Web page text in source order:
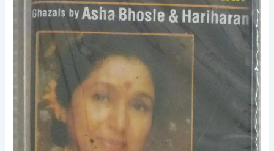
Asha
Bhosle
Cassette
(sealed
quantity